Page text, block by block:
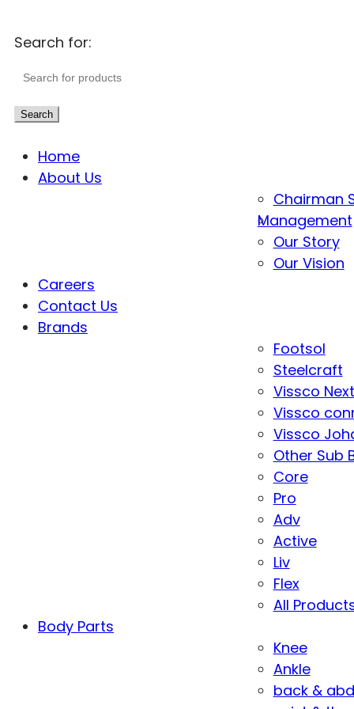
Search for:
Search
Home
About Us
Chairman
Management
Our Story
Our Vision
Careers
Contact Us
Brands
Footsol
Steelcraft
Vissco Next
Vissco
Vissco
Other Sub
Core
Pro
Adv
Active
Liv
Flex
All
Body Parts
Knee
Ankle
back &